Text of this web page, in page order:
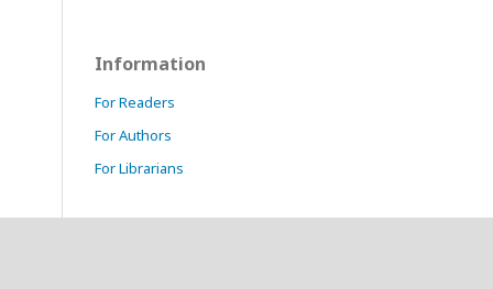
Information
For Readers
For Authors
For Librarians